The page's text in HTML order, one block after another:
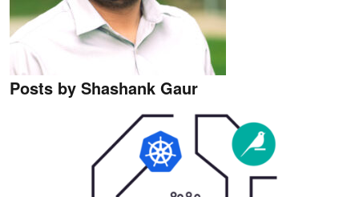
Posts by Shashank Gaur